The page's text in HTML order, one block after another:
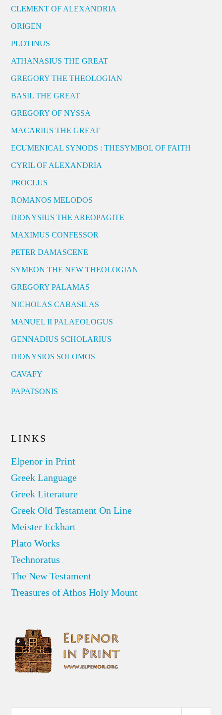
CLEMENT OF ALEXANDRIA
ORIGEN
PLOTINUS
ATHANASIUS THE GREAT
GREGORY THE THEOLOGIAN
BASIL THE GREAT
GREGORY OF NYSSA
MACARIUS THE GREAT
ECUMENICAL SYNODS : THESYMBOL OF FAITH
CYRIL OF ALEXANDRIA
PROCLUS
ROMANOS MELODOS
DIONYSIUS THE AREOPAGITE
MAXIMUS CONFESSOR
PETER DAMASCENE
SYMEON THE NEW THEOLOGIAN
GREGORY PALAMAS
NICHOLAS CABASILAS
MANUEL II PALAEOLOGUS
GENNADIUS SCHOLARIUS
DIONYSIOS SOLOMOS
CAVAFY
PAPATSONIS
LINKS
Elpenor in Print
Greek Language
Greek Literature
Greek Old Testament On Line
Meister Eckhart
Plato Works
Technoratus
The New Testament
Treasures of Athos Holy Mount